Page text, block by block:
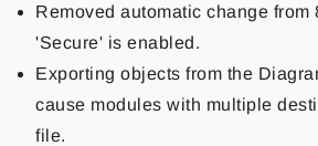
Removed automatic change
'Secure' is enabled.
Exporting objects from the
cause modules with multiple
file.